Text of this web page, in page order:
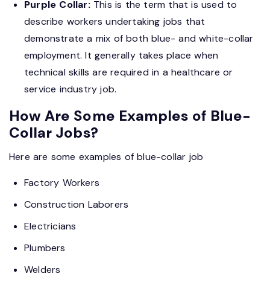
Purple Collar:This is the term that is used to
describe workers undertaking jobs that
demonstrate a mix of both blue- and white-collar
employment. It generally takes place when
technical skills are required in a healthcare or
service industry job.
How Are Some Examples of Blue-
Collar Jobs?
Here are some examples of blue-collar job
Factory Workers
Construction Laborers
Electricians
Plumbers
Welders